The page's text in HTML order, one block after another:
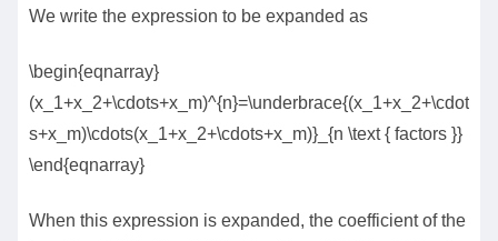
We write the expression to be expanded as
\begin{eqnarray}
(x_1+x_2+\cdots+x_m)^{n}=\underbrace{(x_1+x_2+\cdot
s+x_m)\cdots(x_1+x_2+\cdots+x_m)}_{n \text { factors }}
\end{eqnarray}
When this expression is expanded, the coefficient of the